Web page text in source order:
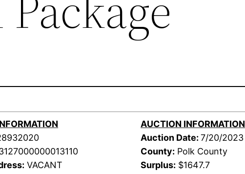
VACANT
AUCTION INFORMATION
Auction Date:7/20/2023
County: Polk County
Surplus: $1647.7